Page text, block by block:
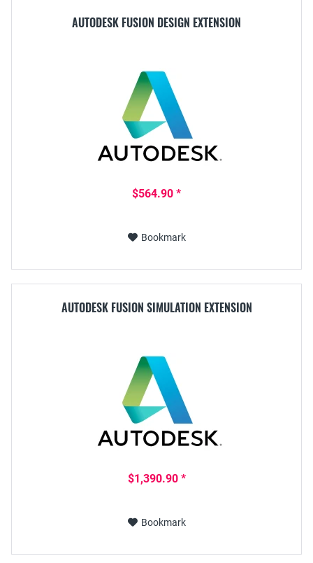
AUTODESK FUSION DESIGN EXTENSION
$564.90 *
Bookmark
AUTODESK FUSION SIMULATION EXTENSION
$1,390.90 *
Bookmark